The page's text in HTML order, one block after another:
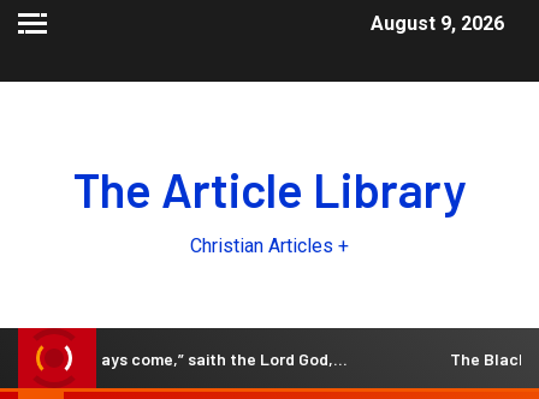
August 9, 2026
The Article Library
Christian Articles +
the days come,” saith the Lord God,… The Black